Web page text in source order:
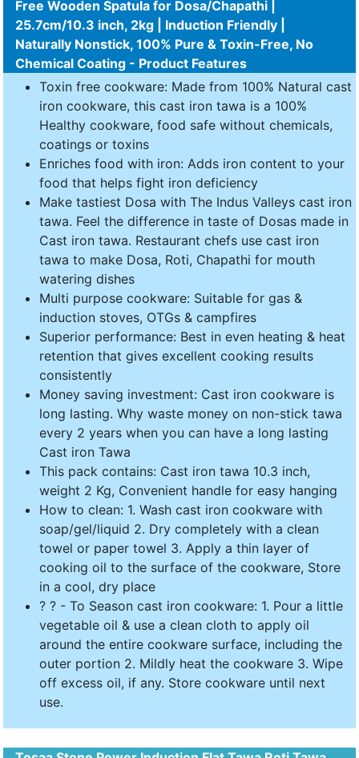
Free Wooden Spatula for Dosa/Chapathi |
25.7cm/10.3 inch, 2kg | Induction Friendly |
Naturally Nonstick, 100% Pure & Toxin-Free, No
Chemical Coating - Product Features
Toxin free cookware: Made from 100% Natural cast
iron cookware, this cast iron tawa is a 100%
Healthy cookware, food safe without chemicals,
coatings or toxins
Enriches food with iron: Adds iron content to your
food that helps fight iron deficiency
Make tastiest Dosa with The Indus Valleys cast iron
tawa. Feel the difference in taste of Dosas made in
Cast iron tawa. Restaurant chefs use cast iron
tawa to make Dosa, Roti, Chapathi for mouth
watering dishes
Multi purpose cookware: Suitable for gas &
induction stoves, OTGs & campfires
Superior performance: Best in even heating & heat
retention that gives excellent cooking results
consistently
Money saving investment: Cast iron cookware is
long lasting. Why waste money on non-stick tawa
every 2 years when you can have a long lasting
Cast iron Tawa
This pack contains: Cast iron tawa 10.3 inch,
weight 2 Kg, Convenient handle for easy hanging
How to clean: 1. Wash cast iron cookware with
soap/gel/liquid 2. Dry completely with a clean
towel or paper towel 3. Apply a thin layer of
cooking oil to the surface of the cookware, Store
in a cool, dry place
? ? - To Season cast iron cookware: 1. Pour a little
vegetable oil & use a clean cloth to apply oil
around the entire cookware surface, including the
outer portion 2. Mildly heat the cookware 3. Wipe
off excess oil, if any. Store cookware until next
use.